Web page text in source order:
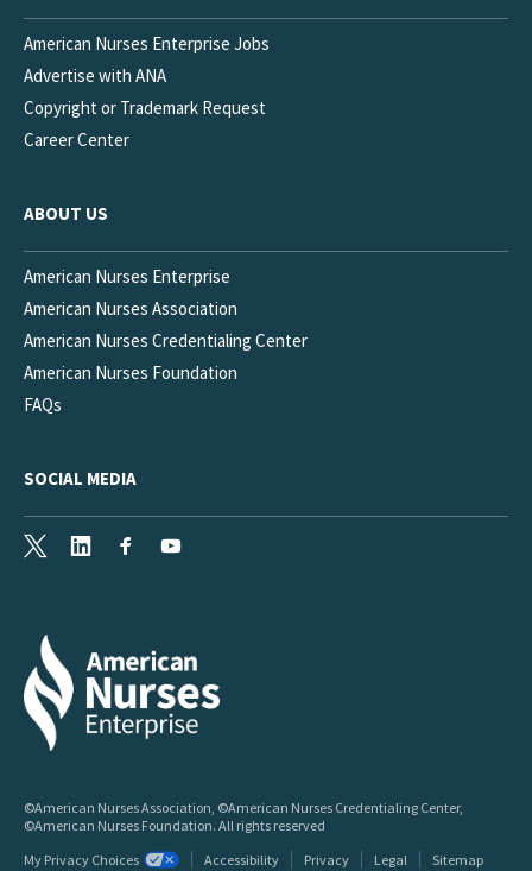
American Nurses Enterprise Jobs
Advertise with ANA
Copyright or Trademark Request
Career Center
ABOUT US
American Nurses Enterprise
American Nurses Association
American Nurses Credentialing Center
American Nurses Foundation
FAQs
SOCIAL MEDIA
LinkedInFacebook
©American Nurses Association, ©American Nurses Credentialing Center,
©American Nurses Foundation. All rights reserved
My Privacy Choices
Accessibility Privacy Legal Sitemap